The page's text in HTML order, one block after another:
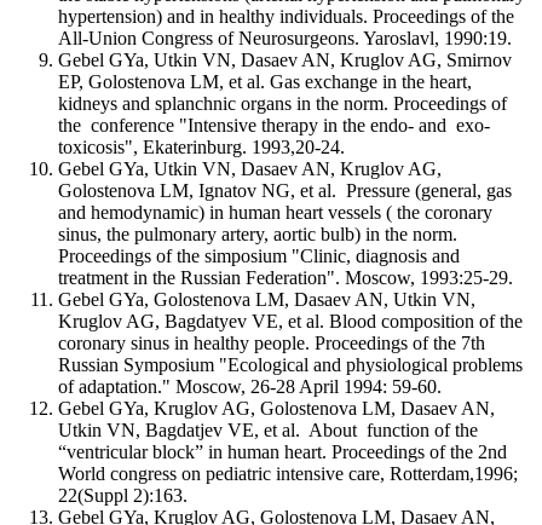
hypertension) and in healthy individuals. Proceedings of the
All-Union Congress of Neurosurgeons. Yaroslavl, 1990:19.
Gebel GYa, Utkin VN, Dasaev AN, Kruglov AG, Smirnov
EP, Golostenova LM, et al. Gas exchange in the heart,
kidneys and splanchnic organs in the norm. Proceedings of
the conference "Intensive therapy in the endo- and exo-
toxicosis", Ekaterinburg. 1993,20-24.
Gebel GYa, Utkin VN, Dasaev AN, Kruglov AG,
Golostenova LM, Ignatov NG, et al. Pressure (general, gas
and hemodynamic) in human heart vessels ( the coronary
sinus, the pulmonary artery, aortic bulb) in the norm.
Proceedings of the simposium "Clinic, diagnosis and
treatment in the Russian Federation". Moscow, 1993:25-29.
Gebel GYa, Golostenova LM, Dasaev AN, Utkin VN,
Kruglov AG, Bagdatyev VE, et al. Blood composition of the
coronary sinus in healthy people. Proceedings of the 7th
Russian Symposium "Ecological and physiological problems
of adaptation." Moscow, 26-28 April 1994: 59-60.
Gebel GYa, Kruglov AG, Golostenova LM, Dasaev AN,
Utkin VN, Bagdatjev VE, et al. About function of the
“ventricular block” in human heart. Proceedings of the 2nd
World congress on pediatric intensive care, Rotterdam,1996;
22(Suppl 2):163.
Gebel GYa, Kruglov AG, Golostenova LM, Dasaev AN,